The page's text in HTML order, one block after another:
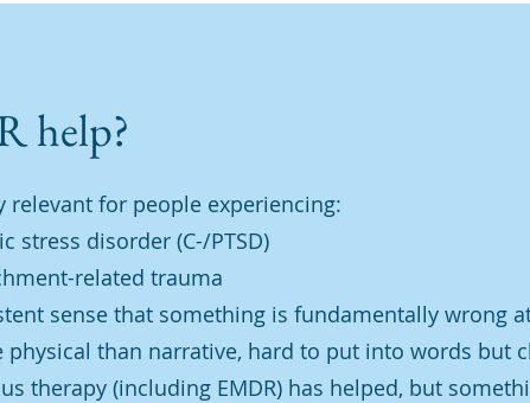
help?
relevant for people experiencing:
stress disorder (C-/PTSD)
related trauma
sense that something is fundamentally wrong
physical than narrative, hard to put into words but
therapy (including EMDR) has helped, but